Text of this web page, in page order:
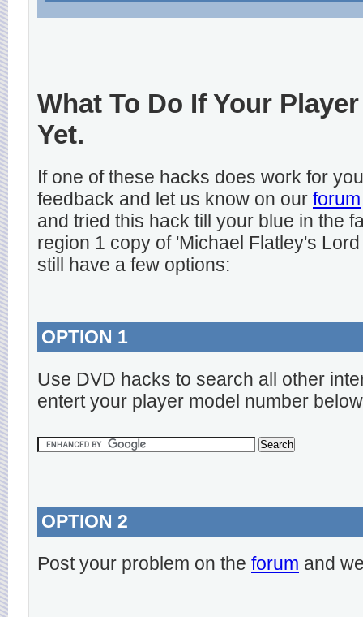
What To Do If Your
Yet.
If one of these hacks does work for
feedback and let us know on our forum
and tried this hack till your blue in the
region 1 copy of 'Michael Flatley's
still have a few options:
OPTION 1
Use DVD hacks to search all other
entert your player model number
OPTION 2
Post your problem on the forum and